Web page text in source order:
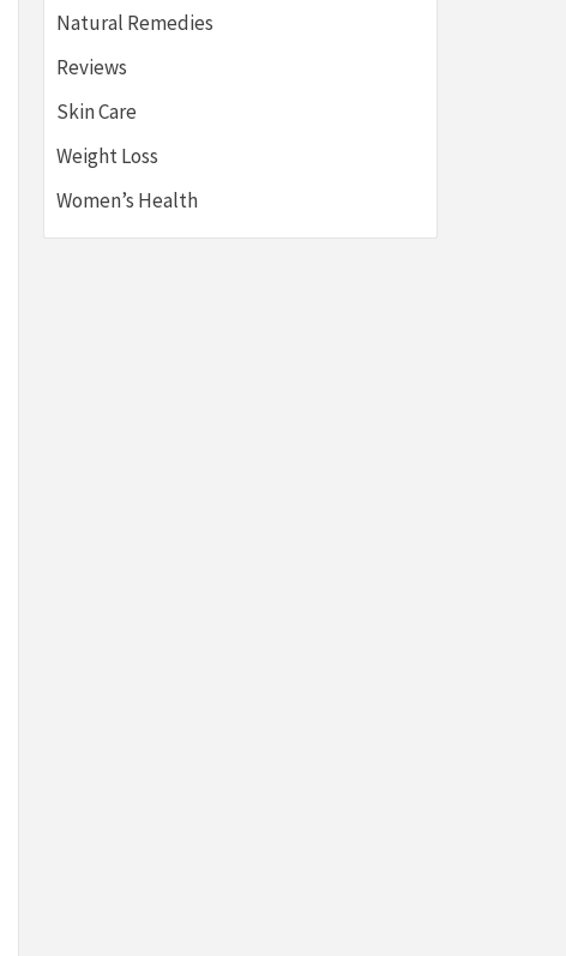
Natural Remedies
Reviews
Skin Care
Weight Loss
Women’s Health